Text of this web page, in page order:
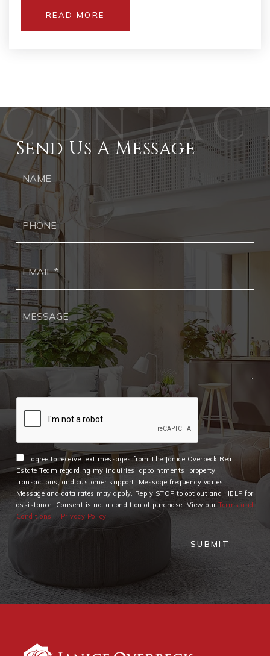
READ MORE
Send Us A Message
I agree to receive text messages from The Janice Overbeck Real
Estate Team regarding my inquiries, appointments, property
transactions, and customer support. Message frequency varies.
Message and data rates may apply. Reply STOP to opt out and HELP for
assistance. Consent is not a condition of purchase. View ourTerms and
Conditions
Privacy Policy
SUBMIT